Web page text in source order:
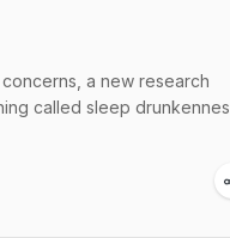
a new research
called sleep